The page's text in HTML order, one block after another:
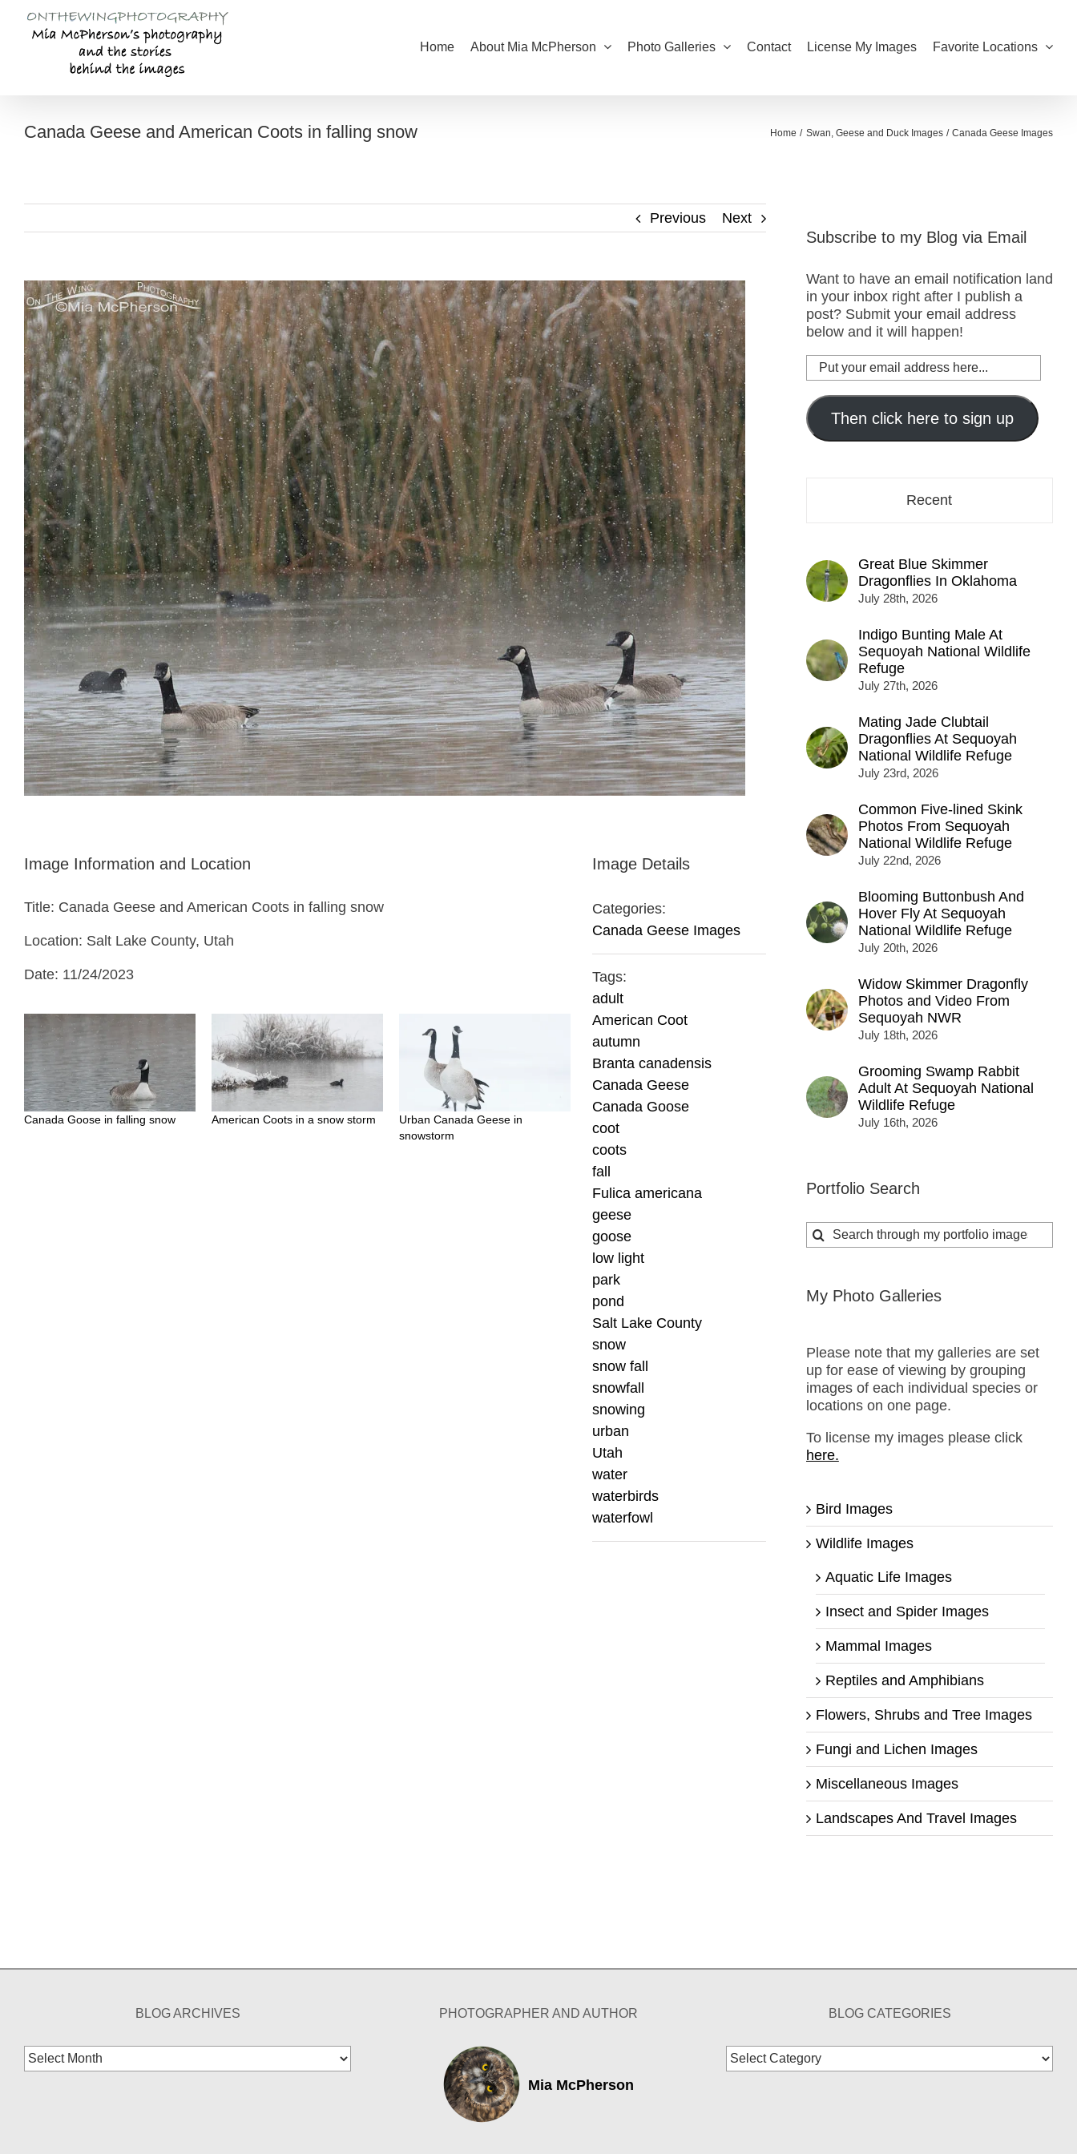
content
Home About Mia McPherson Photo Galleries Contact License My Images Favorite Locations
Canada Geese and American Coots in falling snow Home Swan, Geese and Duck Images Canada Geese Images
Previous Next
View
Larger
Image
Image Information and Location
Title: Canada Geese and American Coots in falling snow
Location: Salt Lake County, Utah
Date: 11/24/2023
Canada Goose in falling snow American Coots in a snow storm
Urban Canada Geese in
snowstorm
Image Details
Categories:
Canada Geese Images
Tags:
adult
American Coot
autumn
Branta canadensis
Canada Geese
Canada Goose
coot
coots
fall
Fulica americana
geese
goose
low light
park
pond
Salt Lake County
snow
snow fall
snowfall
snowing
urban
Utah
water
waterbirds
waterfowl
Subscribe to my Blog via Email
Want to have an email notification land
in your inbox right after I publish a
post? Submit your email address
below and it will happen!
Put
your
email
address
here...
Then click here to sign up
Recent
Great Blue Skimmer
Dragonflies In Oklahoma
July 28th, 2026
Indigo Bunting Male At
Sequoyah National Wildlife
Refuge
July 27th, 2026
Mating Jade Clubtail
Dragonflies At Sequoyah
National Wildlife Refuge
July 23rd, 2026
Common Five-lined Skink
Photos From Sequoyah
National Wildlife Refuge
July 22nd, 2026
Blooming Buttonbush And
Hover Fly At Sequoyah
National Wildlife Refuge
July 20th, 2026
Widow Skimmer Dragonfly
Photos and Video From
Sequoyah NWR
July 18th, 2026
Grooming Swamp Rabbit
Adult At Sequoyah National
Wildlife Refuge
July 16th, 2026
Portfolio Search
Search
for:
My Photo Galleries
Please note that my galleries are set
up for ease of viewing by grouping
images of each individual species or
locations on one page.
To license my images please click
here.
Bird Images
Wildlife Images
Aquatic Life Images
Insect and Spider Images
Mammal Images
Reptiles and Amphibians
Flowers, Shrubs and Tree Images
Fungi and Lichen Images
Miscellaneous Images
Landscapes And Travel Images
BLOG ARCHIVES
Blog
Archives
PHOTOGRAPHER AND AUTHOR
Mia McPherson
BLOG CATEGORIES
Blog
Categories